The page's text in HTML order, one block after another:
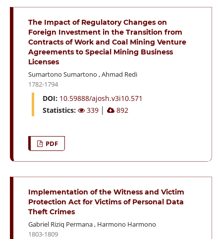
The Impact of Regulatory Changes on
Foreign Investment in the Transition from
Contracts of Work and Coal Mining Venture
Agreements to Special Mining Business
Licenses
Sumartono Sumartono ,Ahmad Redi
1782-1794
DOI: 10.59888/ajosh.v3i10.571
Statistics:
339 892
PDF
Implementation of the Witness and Victim
Protection Act for Victims of Personal Data
Theft Crimes
Gabriel Riziq Permana, Harmono Harmono
1803-1809